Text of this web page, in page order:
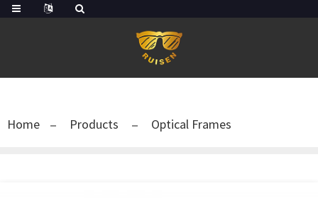
Home Products Optical Frames